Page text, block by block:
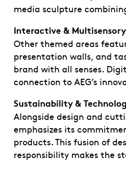
media sculpture
Interactive & Multisensory
Other themed areas
presentation walls, and
brand with all senses.
connection to AEG’s
Sustainability &
Alongside design and
emphasizes its
products. This fusion of
responsibility makes the